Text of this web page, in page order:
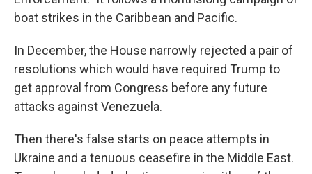
boat strikes in the Caribbean and Pacific.
In December, the House narrowly rejected a pair of
resolutions which would have required Trump to
get approval from Congress before any future
attacks against Venezuela.
Then there's false starts on peace attempts in
Ukraine and a tenuous ceasefire in the Middle East.